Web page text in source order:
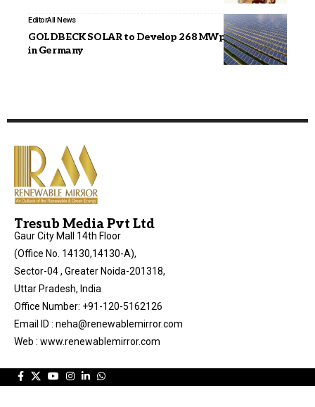
EditorAll News
GOLDBECK SOLAR to Develop 268 MWp Solar Park
in Germany
Tresub Media Pvt Ltd
Gaur City Mall 14th Floor
(Office No. 14130,14130-A),
Sector-04 , Greater Noida-201318,
Uttar Pradesh, India
Office Number: +91-120-5162126
Email ID : neha@renewablemirror.com
Web : www.renewablemirror.com